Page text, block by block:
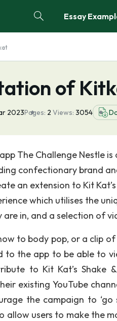
Essay
of
2023Pages: 2 Views: 3054
The Challenge Nestle is
confectionary brand
an extension to Kit
which utilises the
in, and a selection of
to body pop, or a clip
the app to be able to
to Kit Kat’s Shake
existing YouTube
the campaign to
allow users to make the